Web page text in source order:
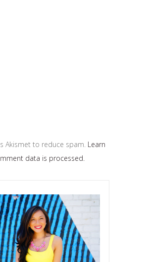
Akismet to reduce spam. Learn
data is processed.